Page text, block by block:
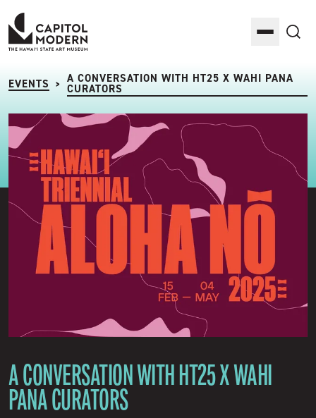
Capitol Modern: The Hawaii State Art Museum
Toggle
EVENTS > A CONVERSATION WITH HT25 X WAHI PANA
CURATORS
A CONVERSATION WITH HT25 X WAHI
PANA CURATORS